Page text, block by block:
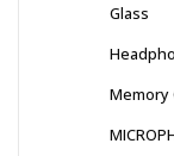
Glass
Memory